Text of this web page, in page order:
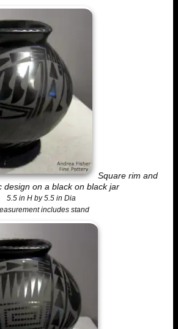
Square rim and
design on a black on black jar
5.5 in H by 5.5 in Dia
includes stand